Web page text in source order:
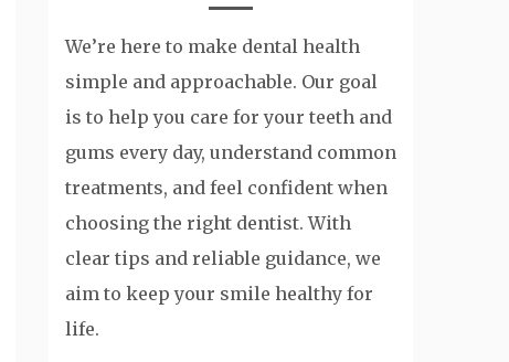
We’re here to make dental health
simple and approachable. Our goal
is to help you care for your teeth and
gums every day, understand common
treatments, and feel confident when
choosing the right dentist. With
clear tips and reliable guidance, we
aim to keep your smile healthy for
life.